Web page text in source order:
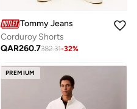
Tommy Jeans
Corduroy Shorts
QAR260.7382.31-32%
PREMIUM